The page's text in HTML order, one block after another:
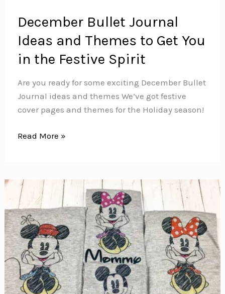
December Bullet Journal
Ideas and Themes to Get You
in the Festive Spirit
Are you ready for some exciting December Bullet
Journal ideas and themes We’ve got festive
cover pages and themes for the Holiday season!
December
and
Themes
to
Get
You
in
the
Festive
Read More »